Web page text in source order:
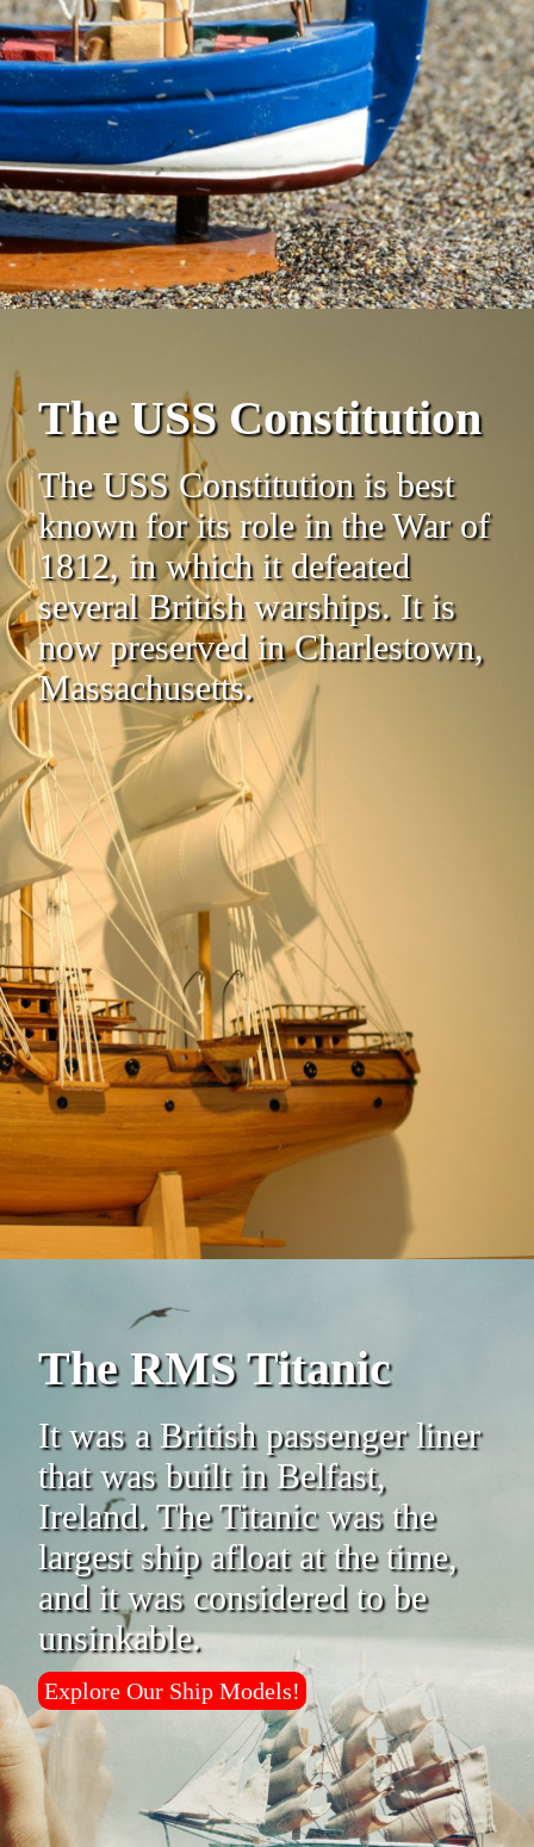
The USS Constitution
The USS Constitution is best
known for its role in the War of
1812, in which it defeated
several British warships. It is
now preserved in Charlestown,
Massachusetts.
The RMS Titanic
It was a British passenger liner
that was built in Belfast,
Ireland. The Titanic was the
largest ship afloat at the time,
and it was considered to be
unsinkable.
Explore Our Ship Models!